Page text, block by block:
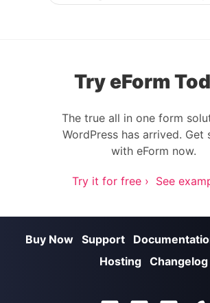
Try eForm
The true all in one form
WordPress has arrived. Get
with eForm now.
Try it for free › See
Buy Now Support
Hosting Changelog